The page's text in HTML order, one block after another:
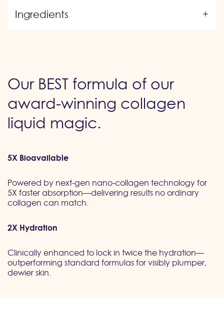
Ingredients
Our BEST formula of our
award-winning collagen
liquid magic.
5X Bioavailable
Powered by next-gen nano-collagen technology for
5X faster absorption—delivering results no ordinary
collagen can match.
2X Hydration
Clinically enhanced to lock in twice the hydration—
outperforming standard formulas for visibly plumper,
dewier skin.